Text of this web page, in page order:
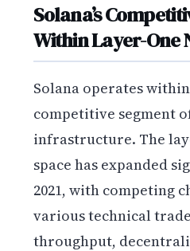
Solana’s
Within Layer-One
Solana operates
competitive segment
infrastructure. The
space has expanded
2021, with competing
various technical
throughput,